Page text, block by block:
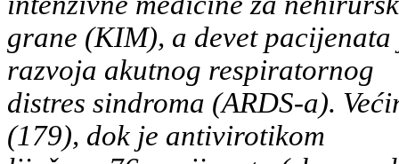
grane (KIM), a devet
razvoja akutnog respiratornog
distres sindroma (ARDS-a).
(179), dok je antivirotikom